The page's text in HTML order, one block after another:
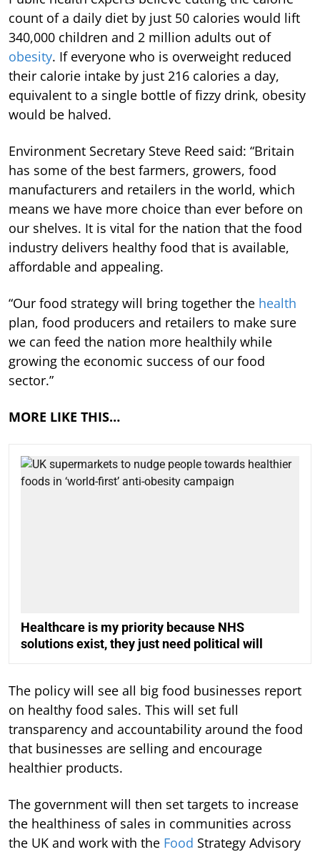
count of a daily diet by just 50 calories would lift
340,000 children and 2 million adults out of
obesity. If everyone who is overweight reduced
their calorie intake by just 216 calories a day,
equivalent to a single bottle of fizzy drink, obesity
would be halved.
Environment Secretary Steve Reed said: “Britain
has some of the best farmers, growers, food
manufacturers and retailers in the world, which
means we have more choice than ever before on
our shelves. It is vital for the nation that the food
industry delivers healthy food that is available,
affordable and appealing.
“Our food strategy will bring together the health
plan, food producers and retailers to make sure
we can feed the nation more healthily while
growing the economic success of our food
sector.”
MORE LIKE THIS…
Healthcare is my priority because NHS
solutions exist, they just need political will
The policy will see all big food businesses report
on healthy food sales. This will set full
transparency and accountability around the food
that businesses are selling and encourage
healthier products.
The government will then set targets to increase
the healthiness of sales in communities across
the UK and work with the Food Strategy Advisory